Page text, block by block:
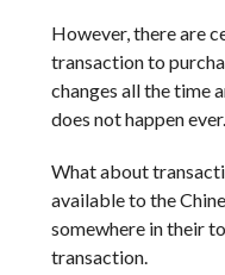
However, there are
transaction to
changes all the time
does not happen ever.
What about
available to the
somewhere in their
transaction.